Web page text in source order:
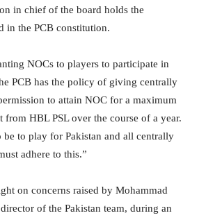
in chief of the board holds the
in the PCB constitution.
NOCs to players to participate in
PCB has the policy of giving centrally
to attain NOC for a maximum
from HBL PSL over the course of a year.
to play for Pakistan and all centrally
adhere to this.”
on concerns raised by Mohammad
of the Pakistan team, during an